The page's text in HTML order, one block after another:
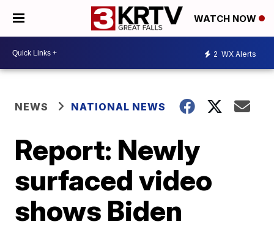
WATCH NOW
2 WX Alerts
NEWS NATIONAL NEWS
Report: Newly
surfaced video
shows Biden